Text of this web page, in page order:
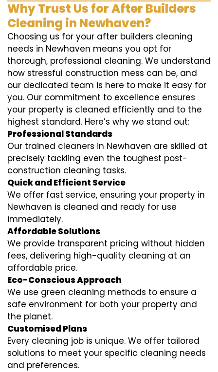
Why Trust Us for After Builders
Cleaning in Newhaven?
Choosing us for your after builders cleaning
needs in Newhaven means you opt for
thorough, professional cleaning. We understand
how stressful construction mess can be, and
our dedicated team is here to make it easy for
you. Our commitment to excellence ensures
your property is cleaned efficiently and to the
highest standard. Here’s why we stand out:
Professional Standards
Our trained cleaners in Newhaven are skilled at
precisely tackling even the toughest post-
construction cleaning tasks.
Quick and Efficient Service
We offer fast service, ensuring your property in
Newhaven is cleaned and ready for use
immediately.
Affordable Solutions
We provide transparent pricing without hidden
fees, delivering high-quality cleaning at an
affordable price.
Eco-Conscious Approach
We use green cleaning methods to ensure a
safe environment for both your property and
the planet.
Customised Plans
Every cleaning job is unique. We offer tailored
solutions to meet your specific cleaning needs
and preferences.